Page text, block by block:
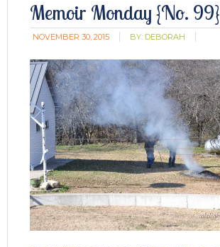
Memoir Monday {No. 99}
NOVEMBER 30, 2015 BY: DEBORAH